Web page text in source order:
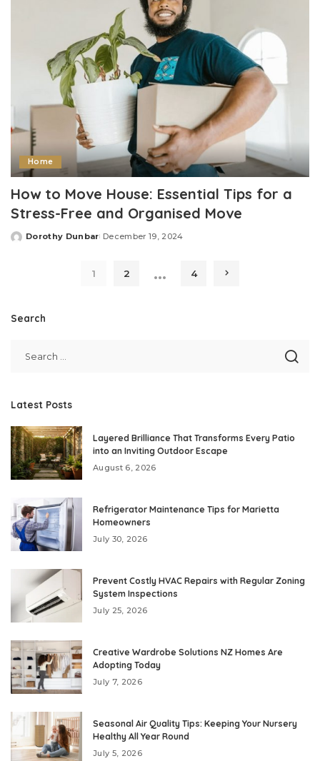
Home
How to Move House: Essential Tips for a
Stress-Free and Organised Move
Posted
Dorothy Dunbar December 19, 2024
1 2 … 4
Search
Latest Posts
Layered Brilliance That Transforms Every Patio
into an Inviting Outdoor Escape
August 6, 2026
Refrigerator Maintenance Tips for Marietta
Homeowners
July 30, 2026
Prevent Costly HVAC Repairs with Regular Zoning
System Inspections
July 25, 2026
Creative Wardrobe Solutions NZ Homes Are
Adopting Today
July 7, 2026
Seasonal Air Quality Tips: Keeping Your Nursery
Healthy All Year Round
July 5, 2026